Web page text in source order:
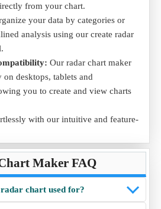
from your chart.
your data by categories or
analysis using our create radar
Our radar chart maker
on desktops, tablets and
you to create and view charts
with our intuitive and feature-
Maker FAQ
chart used for?